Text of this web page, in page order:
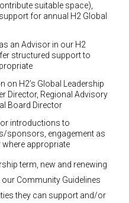
suitable space),
for annual H2 Global
an Advisor in our H2
structured support to
on H2’s Global Leadership
Director, Regional Advisory
Board Director
introductions to
sponsors, engagement as
appropriate
term, new and renewing
Community Guidelines
they can support and/or